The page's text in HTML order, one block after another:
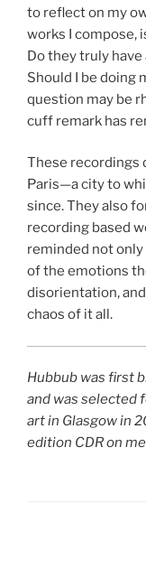
to reflect on my
works I compose,
Do they truly
Should I be doing
question may be
cuff remark has
These recordings
Paris—a city to
since. They also
recording based
reminded not
of the emotions
disorientation,
chaos of it all.
Hubbub was first
and was selected
art in Glasgow in
edition CDR on